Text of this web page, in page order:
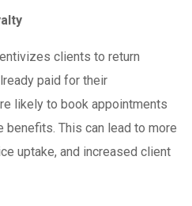
clients to return
paid for their
likely to book appointments
benefits. This can lead to more
uptake, and increased client